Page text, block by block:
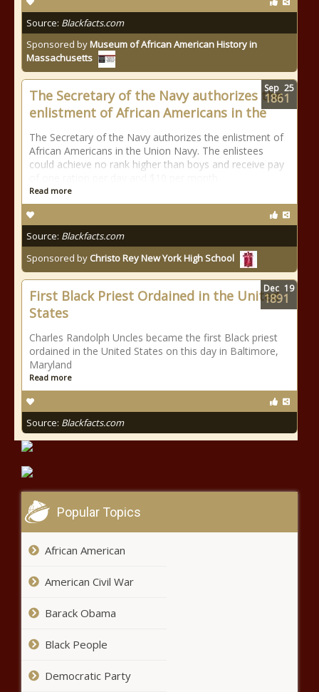
Source: Blackfacts.com
Sponsored byMuseum of African American History in
Massachusetts
The Secretary of the Navy authorizes the
enlistment of African Americans in the
The Secretary of the Navy authorizes the enlistment of
African Americans in the Union Navy. The enlistees
could achieve no rank higher than boys and receive pay
Read more
Source: Blackfacts.com
Sponsored by Christo Rey New York High School
Sep 25
1861
First Black Priest Ordained in the United
States
Charles Randolph Uncles became the first Black priest
ordained in the United States on this day in Baltimore,
Maryland
Read more
Source: Blackfacts.com
Dec 19
1891
Popular Topics
African American
American Civil War
Barack Obama
Black People
Democratic Party